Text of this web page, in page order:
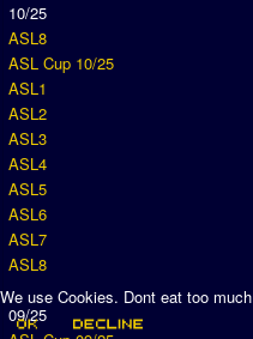
10/25
ASL8
ASL Cup 10/25
ASL1
ASL2
ASL3
ASL4
ASL5
ASL6
ASL7
ASL8
09/25
We use Cookies. Dont eat too much